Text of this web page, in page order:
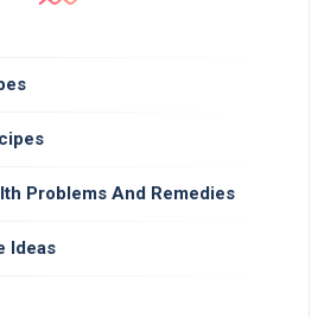
Problems And Remedies
Ideas